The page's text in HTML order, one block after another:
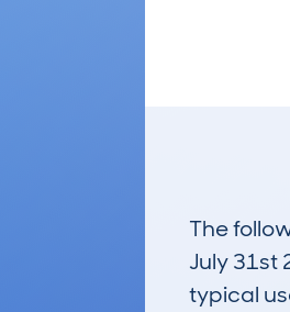
The
July 31st
typical